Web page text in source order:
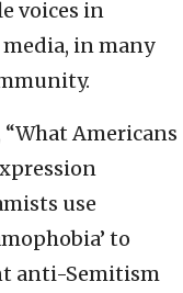
voices in
in many
Americans
use
to
anti-Semitism